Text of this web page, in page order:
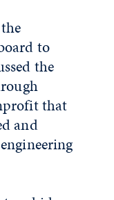
to
the
that
and